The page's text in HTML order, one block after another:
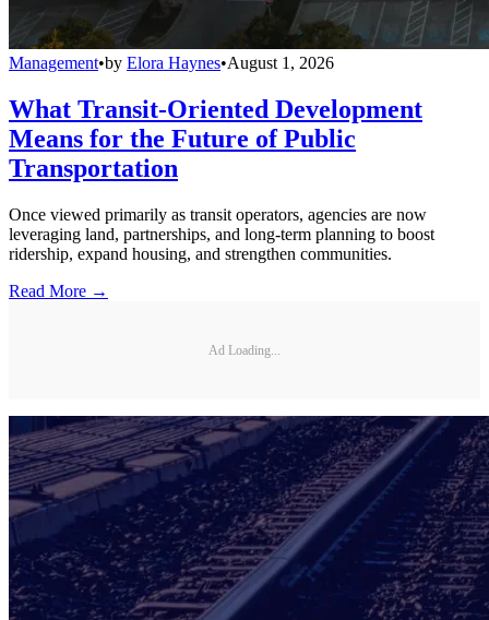
Management•by Elora Haynes•August 1, 2026
What Transit-Oriented Development
Means for the Future of Public
Transportation
Once viewed primarily as transit operators, agencies are now
leveraging land, partnerships, and long-term planning to boost
ridership, expand housing, and strengthen communities.
Read More →
Ad Loading...